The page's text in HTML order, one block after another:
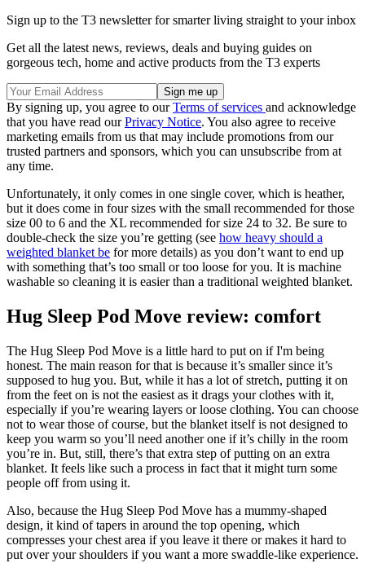
Sign up to the T3 newsletter for smarter living straight to your inbox
Get all the latest news, reviews, deals and buying guides on
gorgeous tech, home and active products from the T3 experts
By signing up, you agree to ourTerms of services and acknowledge
that you have read ourPrivacy Notice. You also agree to receive
marketing emails from us that may include promotions from our
trusted partners and sponsors, which you can unsubscribe from at
any time.
Unfortunately, it only comes in one single cover, which is heather,
but it does come in four sizes with the small recommended for those
size 00 to 6 and the XL recommended for size 24 to 32. Be sure to
double-check the size you’re getting (see how heavy should a
weighted blanket be for more details) as you don’t want to end up
with something that’s too small or too loose for you. It is machine
washable so cleaning it is easier than a traditional weighted blanket.
Hug Sleep Pod Move review: comfort
The Hug Sleep Pod Move is a little hard to put on if I'm being
honest. The main reason for that is because it’s smaller since it’s
supposed to hug you. But, while it has a lot of stretch, putting it on
from the feet on is not the easiest as it drags your clothes with it,
especially if you’re wearing layers or loose clothing. You can choose
not to wear those of course, but the blanket itself is not designed to
keep you warm so you’ll need another one if it’s chilly in the room
you’re in. But, still, there’s that extra step of putting on an extra
blanket. It feels like such a process in fact that it might turn some
people off from using it.
Also, because the Hug Sleep Pod Move has a mummy-shaped
design, it kind of tapers in around the top opening, which
compresses your chest area if you leave it there or makes it hard to
put over your shoulders if you want a more swaddle-like experience.